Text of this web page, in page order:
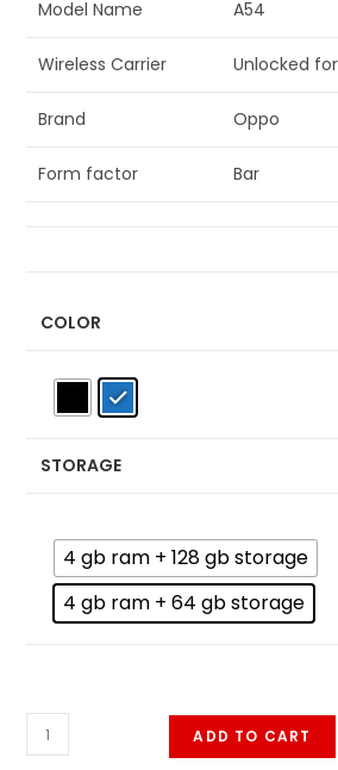
Model Name A54
Wireless Carrier Unlocked
Brand Oppo
Form factor Bar
COLOR
STORAGE
4 gb ram + 128 gb storage
4 gb ram + 64 gb storage
Oppo
A54
ADD TO CART